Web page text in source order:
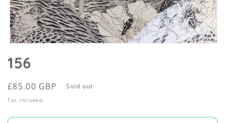
1
in
156
Regular
price
£85.00 GBP Sold out
Tax included.